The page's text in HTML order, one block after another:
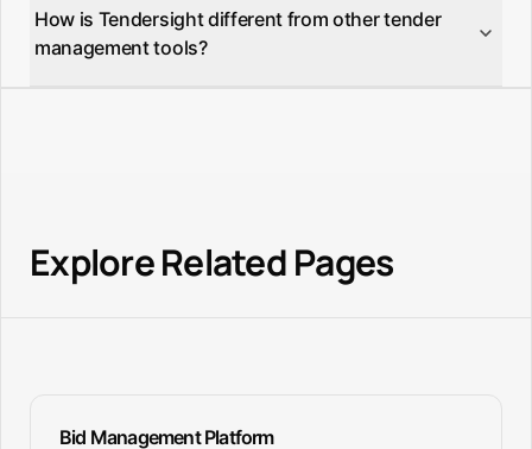
analytics, and unlimited tender tracking.
states, aggregating tenders from TED (Tenders
Electronic Daily) and national procurement portals
How is Tendersight different from other tender
management tools?
Explore Related Pages
Bid Management Platform